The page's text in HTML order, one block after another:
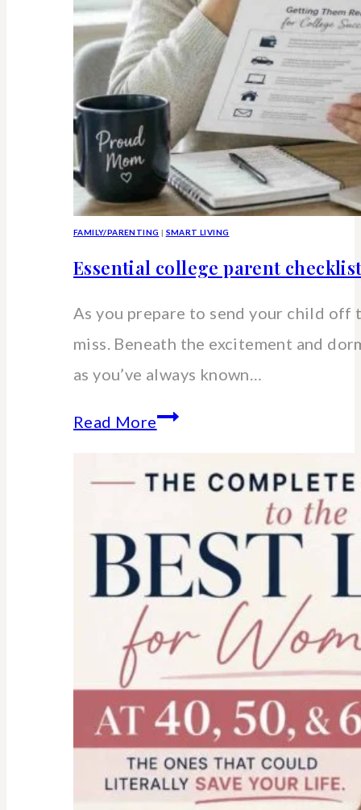
FAMILY/PARENTING | SMART LIVING
Essential college parent
As you prepare to send your child off
miss. Beneath the excitement and
as you’ve always known…
Read MoreEssential
parent
legal-
health-
financial
forms